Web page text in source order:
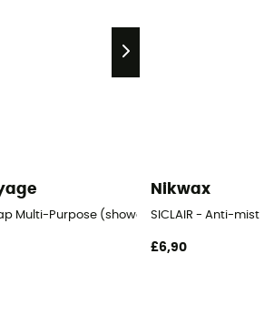
Multi-Purpose (shower, linen, dishes)
Nikwax
SICLAIR - Anti-mist
£6,90